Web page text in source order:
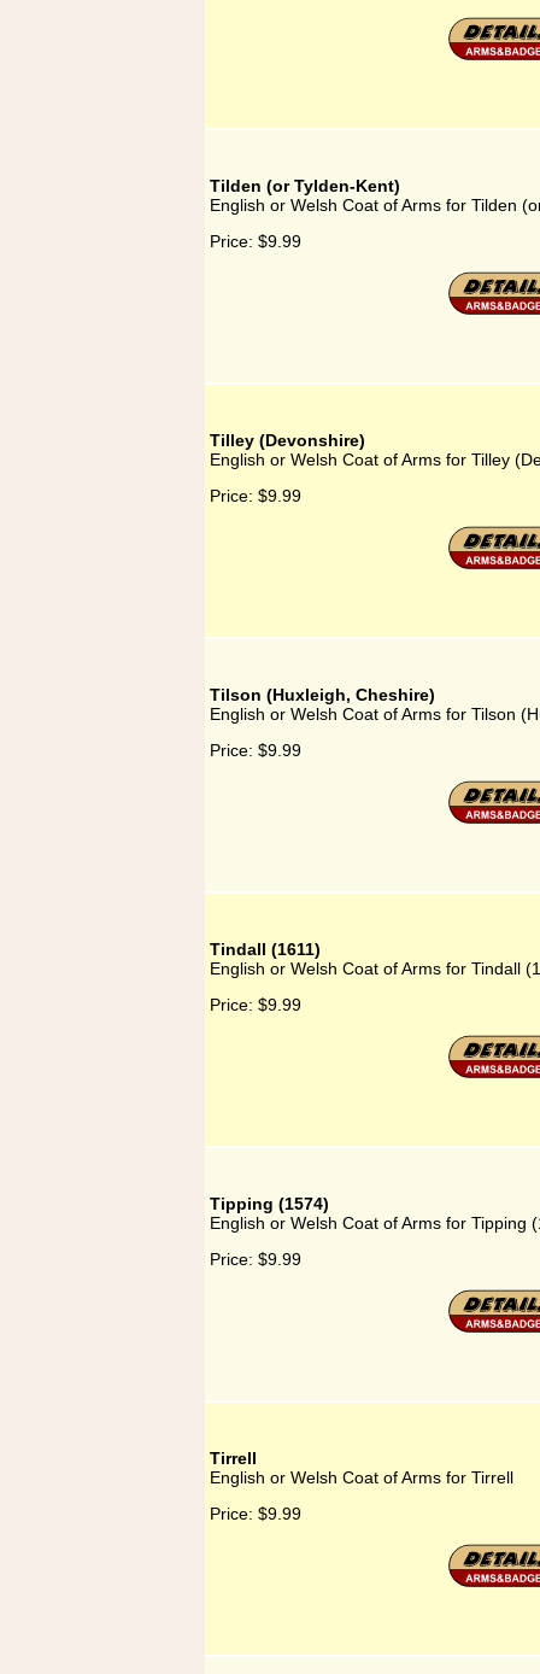
Tilden (or Tylden-Kent)
English or Welsh Coat of Arms for Tilden
Price: $9.99
Tilley (Devonshire)
English or Welsh Coat of Arms for Tilley
Price: $9.99
Tilson (Huxleigh, Cheshire)
English or Welsh Coat of Arms for Tilson
Price: $9.99
Tindall (1611)
English or Welsh Coat of Arms for Tindall
Price: $9.99
Tipping (1574)
English or Welsh Coat of Arms for Tipping
Price: $9.99
Tirrell
English or Welsh Coat of Arms for Tirrell
Price: $9.99